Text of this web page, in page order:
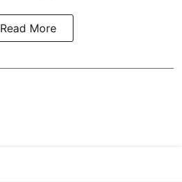
Read More